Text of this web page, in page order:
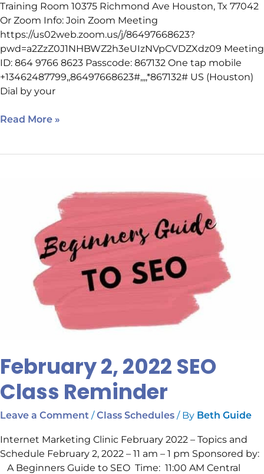
Training Room 10375 Richmond Ave Houston, Tx 77042
Or Zoom Info: Join Zoom Meeting
https://us02web.zoom.us/j/86497668623?
pwd=a2ZzZ0J1NHBWZ2h3eUIzNVpCVDZXdz09 Meeting
ID: 864 9766 8623 Passcode: 867132 One tap mobile
+13462487799,,86497668623#,,,,*867132# US (Houston)
Dial by your
Read More »
February 2, 2022 SEO
Class Reminder
Leave a Comment /Class Schedules / By Beth Guide
Internet Marketing Clinic February 2022 – Topics and
Schedule February 2, 2022 – 11 am – 1 pm Sponsored by:
A Beginners Guide to SEO Time: 11:00 AM Central
Reminder